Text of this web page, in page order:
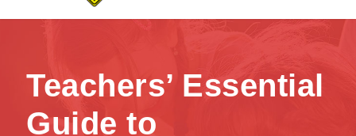
Teachers’ Essential
Guide to